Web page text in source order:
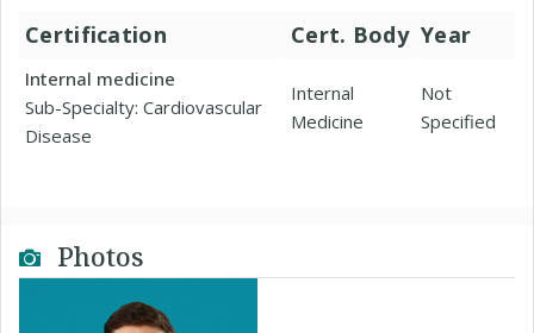
Certification Cert. Body Year
Internal medicine
Sub-Specialty: Cardiovascular
Disease
Internal
Medicine
Not
Specified
Photos